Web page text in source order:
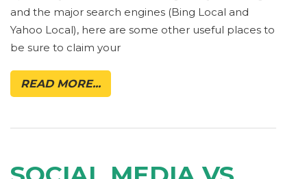
and the major search engines (Bing Local and
Yahoo Local), here are some other useful places to
be sure to claim your
READ MORE...